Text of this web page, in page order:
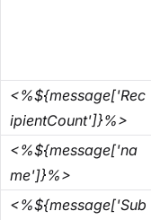
<%${message['Rec
ipientCount']}%>
<%${message['na
me']}%>
<%${message['Sub